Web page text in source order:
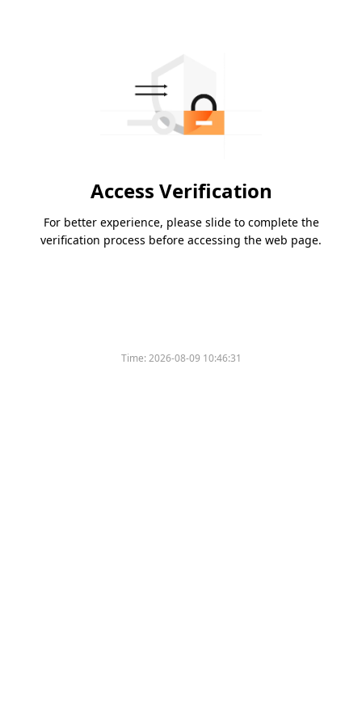
Access Verification
For better experience, please slide to complete the
verification process before accessing the web page.
Time:2026-08-09 10:46:31